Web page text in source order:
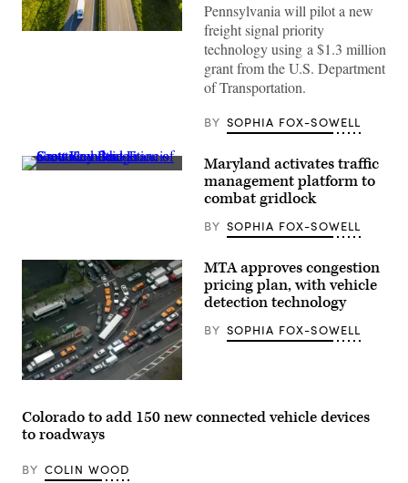
Pennsylvania will pilot a new
freight signal priority
technology using a $1.3 million
grant from the U.S. Department
of Transportation.
BY SOPHIA FOX-SOWELL
Crews
section
of
the
Francis
Scott
Key
Bridge
resting
on
the
ship
in
Baltimore
May
Maryland activates traffic
management platform to
combat gridlock
BY SOPHIA FOX-SOWELL
(Getty
MTA approves congestion
pricing plan, with vehicle
detection technology
BY SOPHIA FOX-SOWELL
Colorado to add 150 new connected vehicle devices
to roadways
BY COLIN WOOD